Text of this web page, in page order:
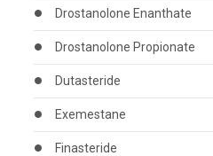
Drostanolone Enanthate
Drostanolone Propionate
Dutasteride
Exemestane
Finasteride